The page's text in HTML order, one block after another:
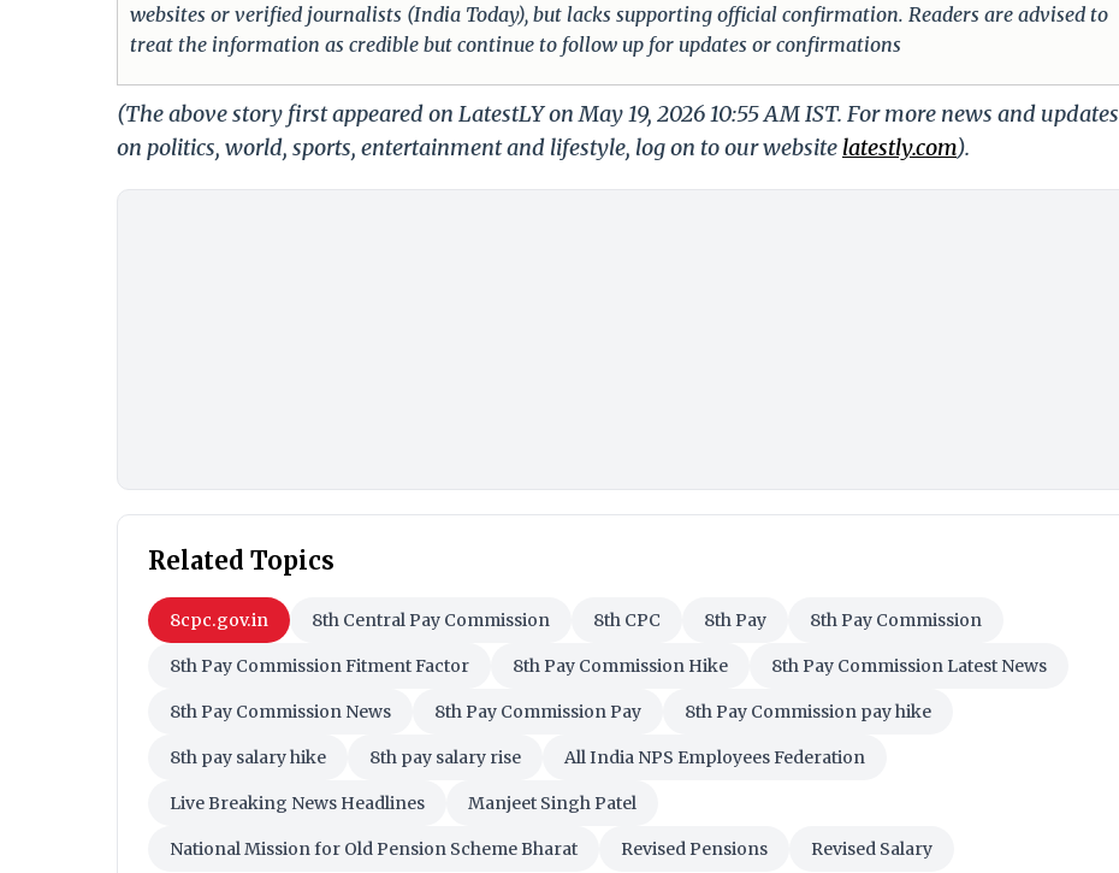
websites or verified journalists (India Today), but lacks supporting official confirmation. Readers are advised to
treat the information as credible but continue to follow up for updates or confirmations
(The above story first appeared on LatestLY on May 19, 2026 10:55 AM IST. For more news and updates
on politics, world, sports, entertainment and lifestyle, log on to our website latestly.com).
Related Topics
8cpc.gov.in 8th Central Pay Commission 8th CPC 8th Pay 8th Pay Commission
8th Pay Commission Fitment Factor 8th Pay Commission Hike 8th Pay Commission Latest News
8th Pay Commission News 8th Pay Commission Pay 8th Pay Commission pay hike
8th pay salary hike 8th pay salary rise All India NPS Employees Federation
Live Breaking News Headlines Manjeet Singh Patel
National Mission for Old Pension Scheme Bharat Revised Pensions Revised Salary